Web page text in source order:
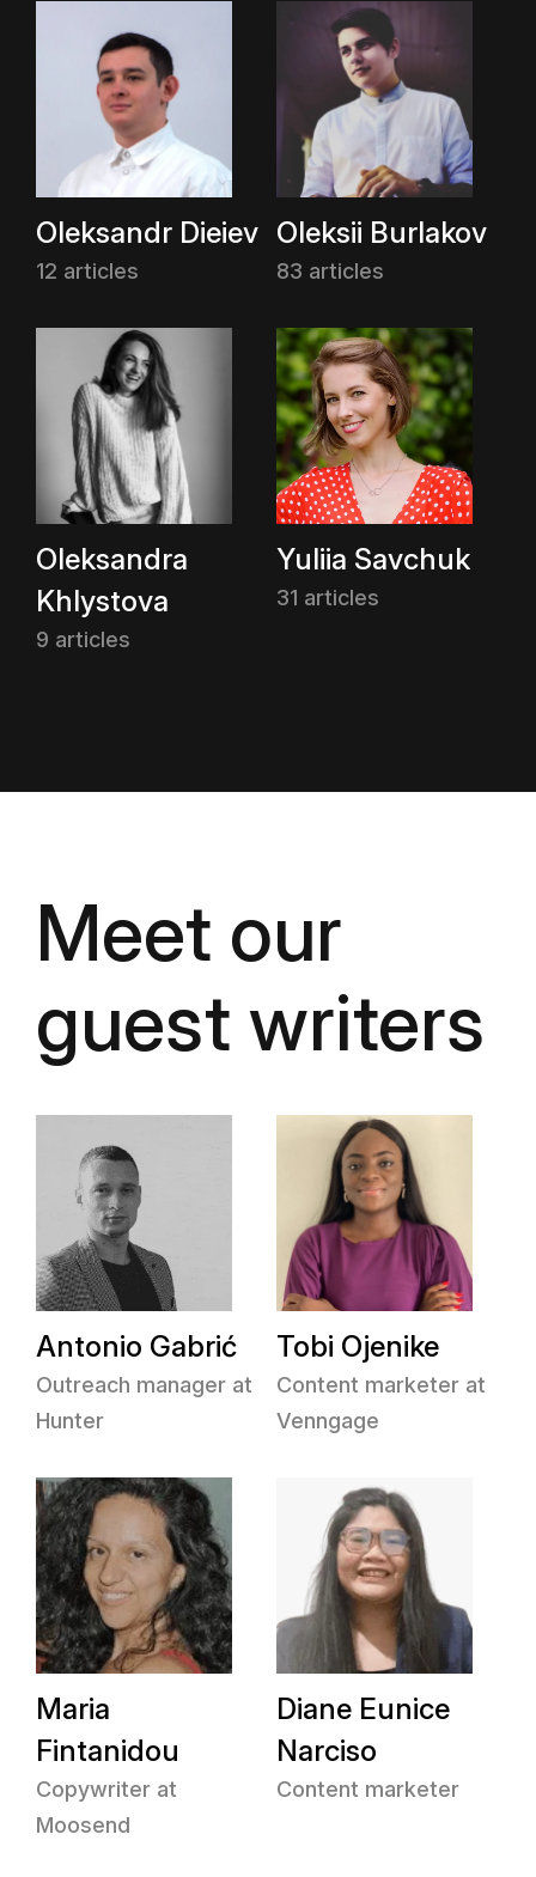
Oleksandr Dieiev
12 articles
Oleksii Burlakov
83 articles
Oleksandra
Khlystova
9 articles
Yuliia Savchuk
31 articles
Meet our
guest writers
Antonio Gabrić
Outreach manager at
Hunter
Tobi Ojenike
Content marketer at
Venngage
Maria
Fintanidou
Copywriter at
Moosend
Diane Eunice
Narciso
Content marketer